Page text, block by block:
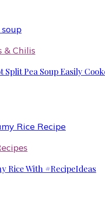
& Chilis
Pea Soup Easily
Rice With #RecipeIdeas